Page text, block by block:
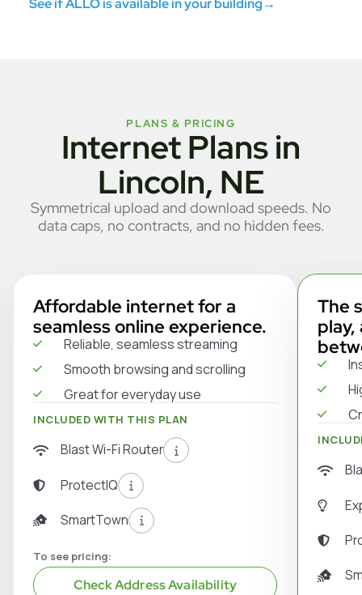
See if ALLO is available in your building→
PLANS & PRICING
Internet Plans in
Lincoln, NE
Symmetrical upload and download speeds. No
data caps, no contracts, and no hidden fees.
Affordable internet for a
seamless online experience.
To see pricing:
Check Address Availability
Reliable, seamless streaming
Smooth browsing and scrolling
Great for everyday use
INCLUDED WITH THIS PLAN
Blast Wi-Fi Router
ProtectIQ
SmartTown
The